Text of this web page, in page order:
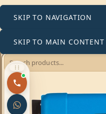
SKIP TO NAVIGATION
SKIP TO MAIN CONTENT